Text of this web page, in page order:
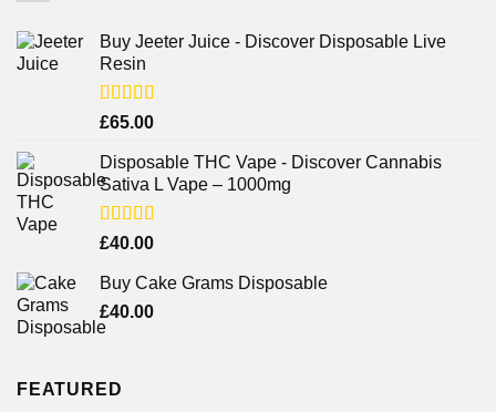
Buy Jeeter Juice - Discover Disposable Live
Resin
Rated
of 5
£65.00
Disposable THC Vape - Discover Cannabis
Sativa L Vape – 1000mg
Rated
of 5
£40.00
Buy Cake Grams Disposable
£40.00
FEATURED